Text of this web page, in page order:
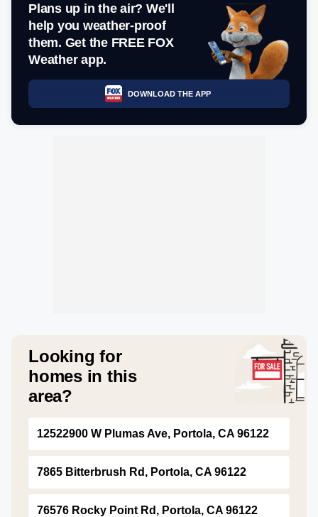
Plans up in the air? We'll
help you weather-proof
them. Get the FREE FOX
Weather app.
DOWNLOAD THE APP
Looking for
homes in this
area?
12522900 W Plumas Ave, Portola, CA 96122
7865 Bitterbrush Rd, Portola, CA 96122
76576 Rocky Point Rd, Portola, CA 96122